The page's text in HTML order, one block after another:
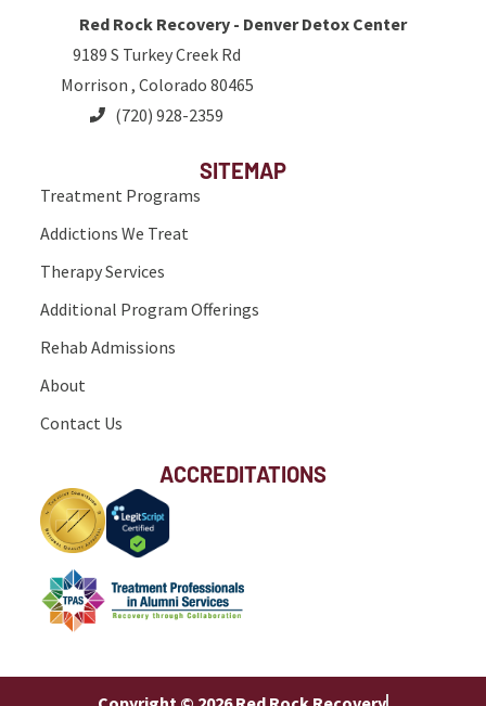
Red Rock Recovery - Denver Detox Center
9189 S Turkey Creek Rd
Morrison , Colorado 80465
(720) 928-2359
SITEMAP
Treatment Programs
Addictions We Treat
Therapy Services
Additional Program Offerings
Rehab Admissions
About
Contact Us
ACCREDITATIONS